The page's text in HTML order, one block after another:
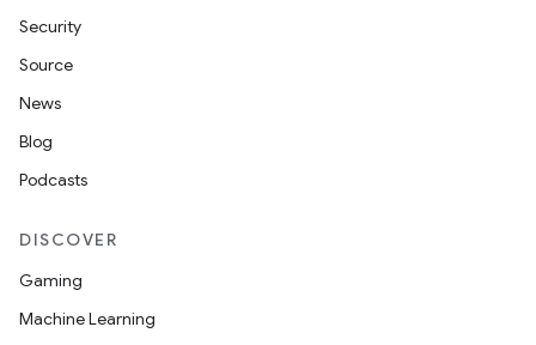
Security
Source
News
Blog
Podcasts
DISCOVER
Gaming
Machine Learning